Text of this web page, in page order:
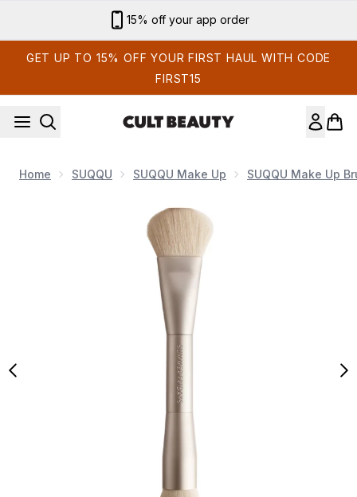
Sign up for email exclusives
GET UP TO 15% OFF YOUR FIRST HAUL WITH CODE
FIRST15
Home SUQQU SUQQU Make Up SUQQU Make Up